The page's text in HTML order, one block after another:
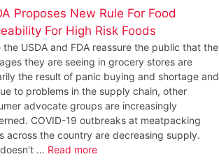
the USDA and FDA reassure the public that the
they are seeing in grocery stores are
the result of panic buying and shortage and
to problems in the supply chain, other
advocate groups are increasingly
COVID-19 outbreaks at meatpacking
across the country are decreasing supply.
… Read more